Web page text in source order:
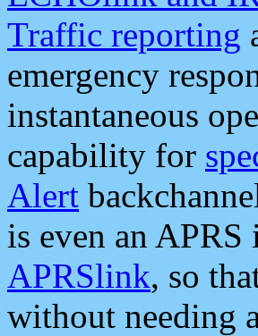
Traffic reporting
emergency
instantaneous
capability for
Alert
is even an
APRSlink, so
without needing